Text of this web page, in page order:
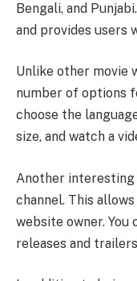
Bengali, and
and provides users
Unlike other movie
number of options
choose the
size, and watch a
Another
channel. This
website owner. You
releases and